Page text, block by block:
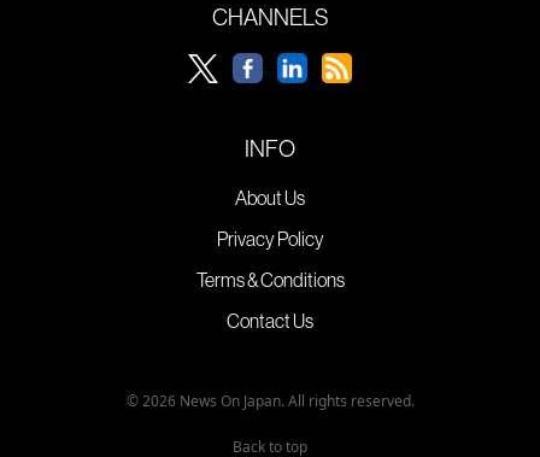
CHANNELS
INFO
About Us
Privacy Policy
Terms & Conditions
Contact Us
© 2026 News On Japan. All rights reserved.
Back to top